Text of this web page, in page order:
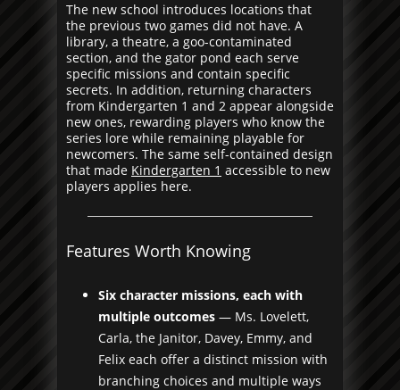
The new school introduces locations that
the previous two games did not have. A
library, a theatre, a goo-contaminated
section, and the gator pond each serve
specific missions and contain specific
secrets. In addition, returning characters
from Kindergarten 1 and 2 appear alongside
new ones, rewarding players who know the
series lore while remaining playable for
newcomers. The same self-contained design
that made Kindergarten 1 accessible to new
players applies here.
Features Worth Knowing
Six character missions, each with
multiple outcomes — Ms. Lovelett,
Carla, the Janitor, Davey, Emmy, and
Felix each offer a distinct mission with
branching choices and multiple ways